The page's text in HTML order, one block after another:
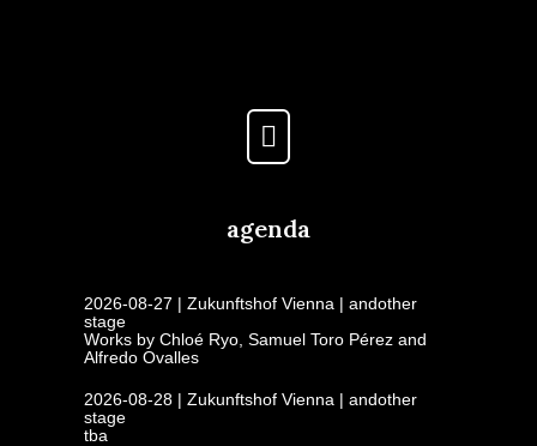
agenda
2026-08-27 | Zukunftshof Vienna | andother
stage
Works by Chloé Ryo, Samuel Toro Pérez and
Alfredo Ovalles
2026-08-28 | Zukunftshof Vienna | andother
stage
tba